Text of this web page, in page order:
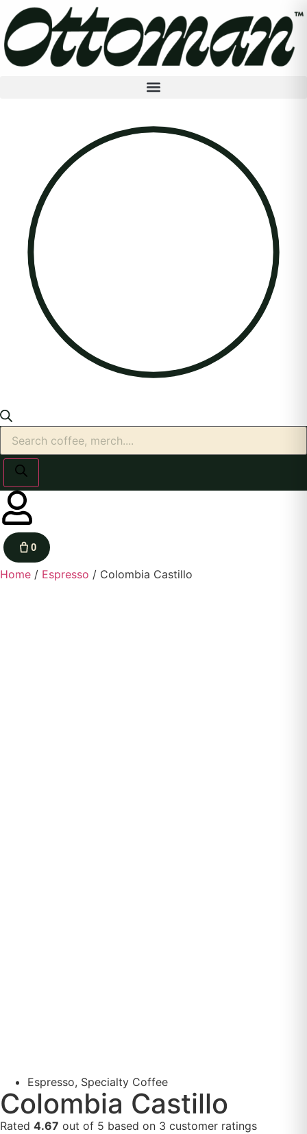
0
Home / Espresso / Colombia Castillo
Espresso, Specialty Coffee
Colombia Castillo
Rated 4.67 out of 5 based on 3 customer ratings